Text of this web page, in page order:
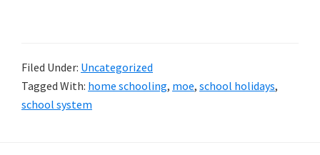
Holidays!
Filed Under: Uncategorized
Tagged With: home schooling, moe, school holidays,
school system